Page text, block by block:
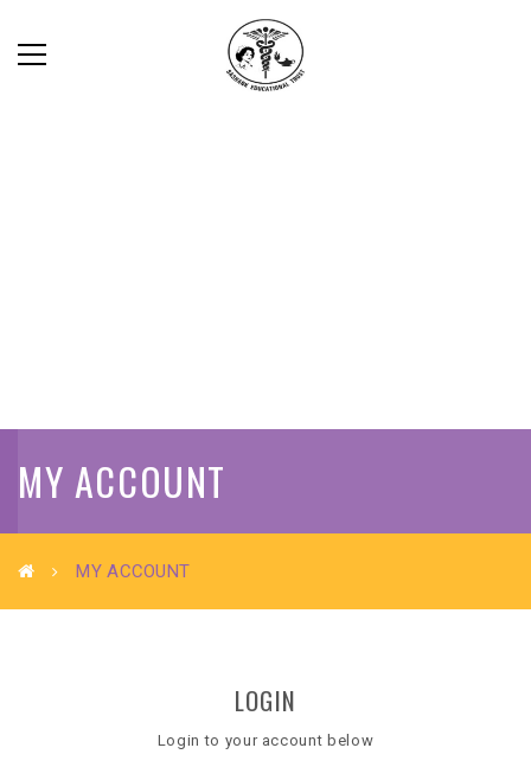
MY ACCOUNT
MY ACCOUNT
LOGIN
Login to your account below